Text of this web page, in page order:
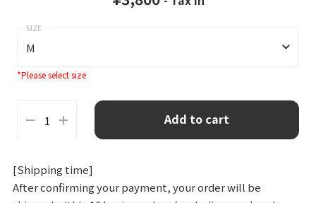
M
M
*Please select size
Add to cart
[Shipping time]
After confirming your payment, your order will be